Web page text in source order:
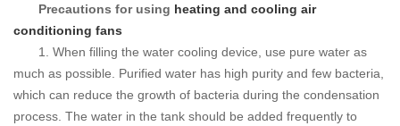
Precautions for using heating and cooling air
conditioning fans
1. When filling the water cooling device, use pure water as
much as possible. Purified water has high purity and few bacteria,
which can reduce the growth of bacteria during the condensation
process. The water in the tank should be added frequently to